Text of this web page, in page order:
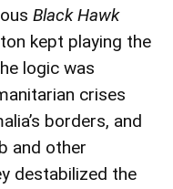
Black Hawk
kept playing the
logic was
crises
borders, and
and other
destabilized the